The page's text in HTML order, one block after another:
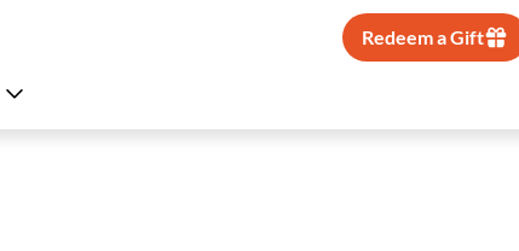
Redeem a Gift